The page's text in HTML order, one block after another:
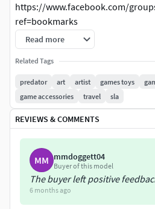
https://www.facebook.com/
ref=bookmarks
ISTAGRAM: cody3d1 https://
ARTSTATION: https://
YOUTUBE:
https://www.youtube.com/
w04_MKw?view_as=subscriber
Predator Gauntlet Forearm Right,
1;1 File STL-OBJ for 3D printer
Read more
Related Tags
predator art artist games toys
game accessories
travel sla
REVIEWS & COMMENTS
MM mmdoggett04
Buyer of this model
The buyer left positive
6 months ago